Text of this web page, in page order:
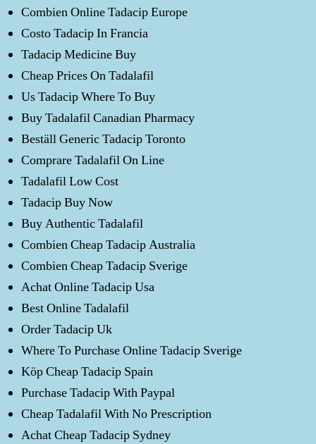
Combien Online Tadacip Europe
Costo Tadacip In Francia
Tadacip Medicine Buy
Cheap Prices On Tadalafil
Us Tadacip Where To Buy
Buy Tadalafil Canadian Pharmacy
Beställ Generic Tadacip Toronto
Comprare Tadalafil On Line
Tadalafil Low Cost
Tadacip Buy Now
Buy Authentic Tadalafil
Combien Cheap Tadacip Australia
Combien Cheap Tadacip Sverige
Achat Online Tadacip Usa
Best Online Tadalafil
Order Tadacip Uk
Where To Purchase Online Tadacip Sverige
Köp Cheap Tadacip Spain
Purchase Tadacip With Paypal
Cheap Tadalafil With No Prescription
Achat Cheap Tadacip Sydney